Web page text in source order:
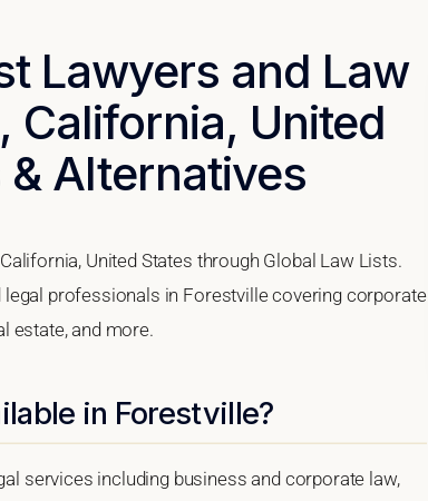
Lawyers and Law
California, United
Alternatives
United States through Global Law Lists.
professionals in Forestville covering corporate
estate, and more.
in Forestville?
services including business and corporate law,